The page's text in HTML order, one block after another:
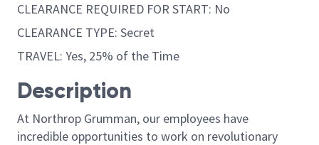
CLEARANCE REQUIRED FOR START: No
CLEARANCE TYPE: Secret
TRAVEL: Yes, 25% of the Time
Description
At Northrop Grumman, our employees have
incredible opportunities to work on revolutionary